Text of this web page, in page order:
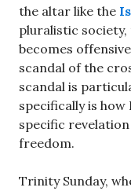
the altar like the
pluralistic
becomes
scandal of the
scandal is
specifically is how
specific
freedom.
Trinity Sunday,